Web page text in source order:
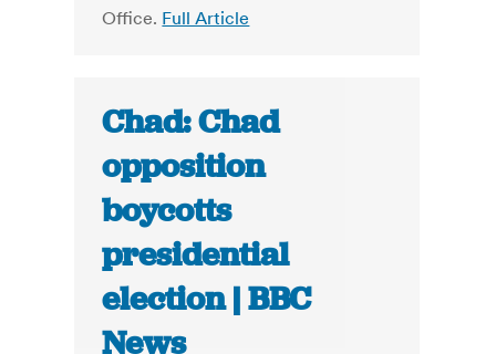
Office. Full Article
Chad: Chad
opposition
boycotts
presidential
election | BBC
News